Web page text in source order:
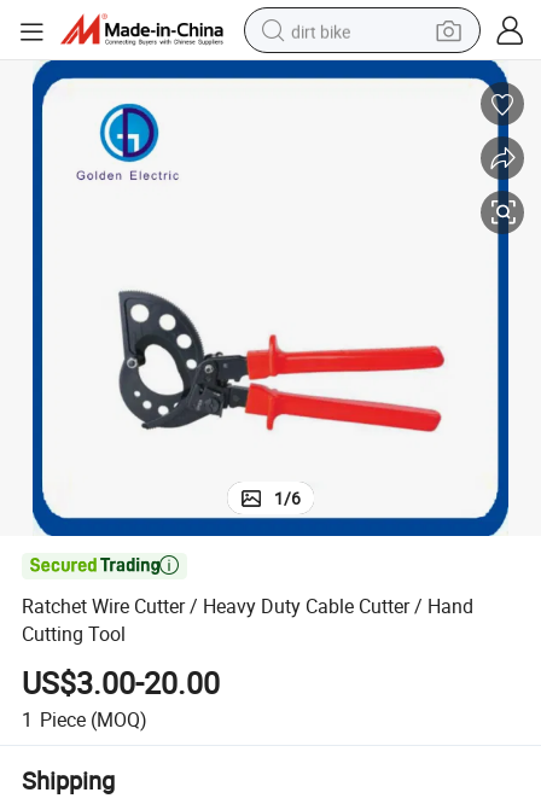
dirt bike
tshirt
1/6

Ratchet Wire Cutter / Heavy Duty Cable Cutter / Hand
Cutting Tool
US$3.00-20.00
1 Piece (MOQ)
Shipping